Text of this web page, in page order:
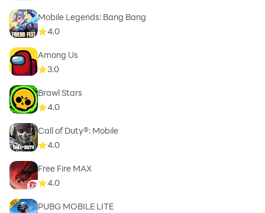
Mobile Legends: Bang Bang
4.0
Among Us
3.0
Brawl Stars
4.0
Call of Duty®: Mobile
4.0
Free Fire MAX
4.0
PUBG MOBILE LITE